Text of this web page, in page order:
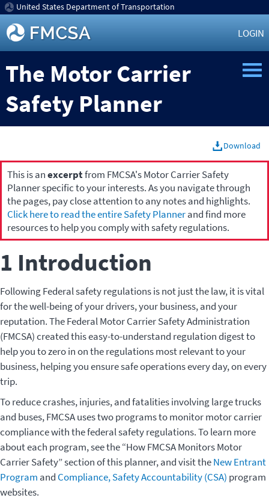
United States Department of Transportation
LOGIN
The Motor Carrier
Safety Planner
Download
This is anexcerptfrom FMCSA's Motor Carrier Safety
Planner specific to your interests. As you navigate through
the pages, pay close attention to any notes and highlights.
Click here to read the entire Safety Plannerand find more
resources to help you comply with safety regulations.
1 Introduction
Following Federal safety regulations is not just the law, it is vital
for the well-being of your drivers, your business, and your
reputation. The Federal Motor Carrier Safety Administration
(FMCSA) created this easy-to-understand regulation digest to
help you to zero in on the regulations most relevant to your
business, helping you ensure safe operations every day, on every
trip.
To reduce crashes, injuries, and fatalities involving large trucks
and buses, FMCSA uses two programs to monitor motor carrier
compliance with the federal safety regulations. To learn more
about each program, see the “How FMCSA Monitors Motor
Carrier Safety” section of this planner, and visit theNew Entrant
Program and Compliance, Safety Accountability (CSA) program
websites.